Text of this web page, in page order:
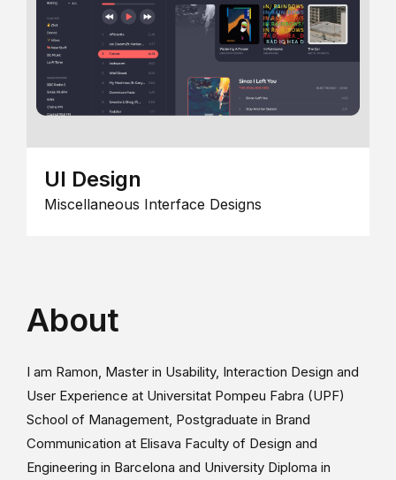
UI Design
Miscellaneous Interface Designs
About
I am Ramon, Master in Usability, Interaction Design and
User Experience at Universitat Pompeu Fabra (UPF)
School of Management, Postgraduate in Brand
Communication at Elisava Faculty of Design and
Engineering in Barcelona and University Diploma in